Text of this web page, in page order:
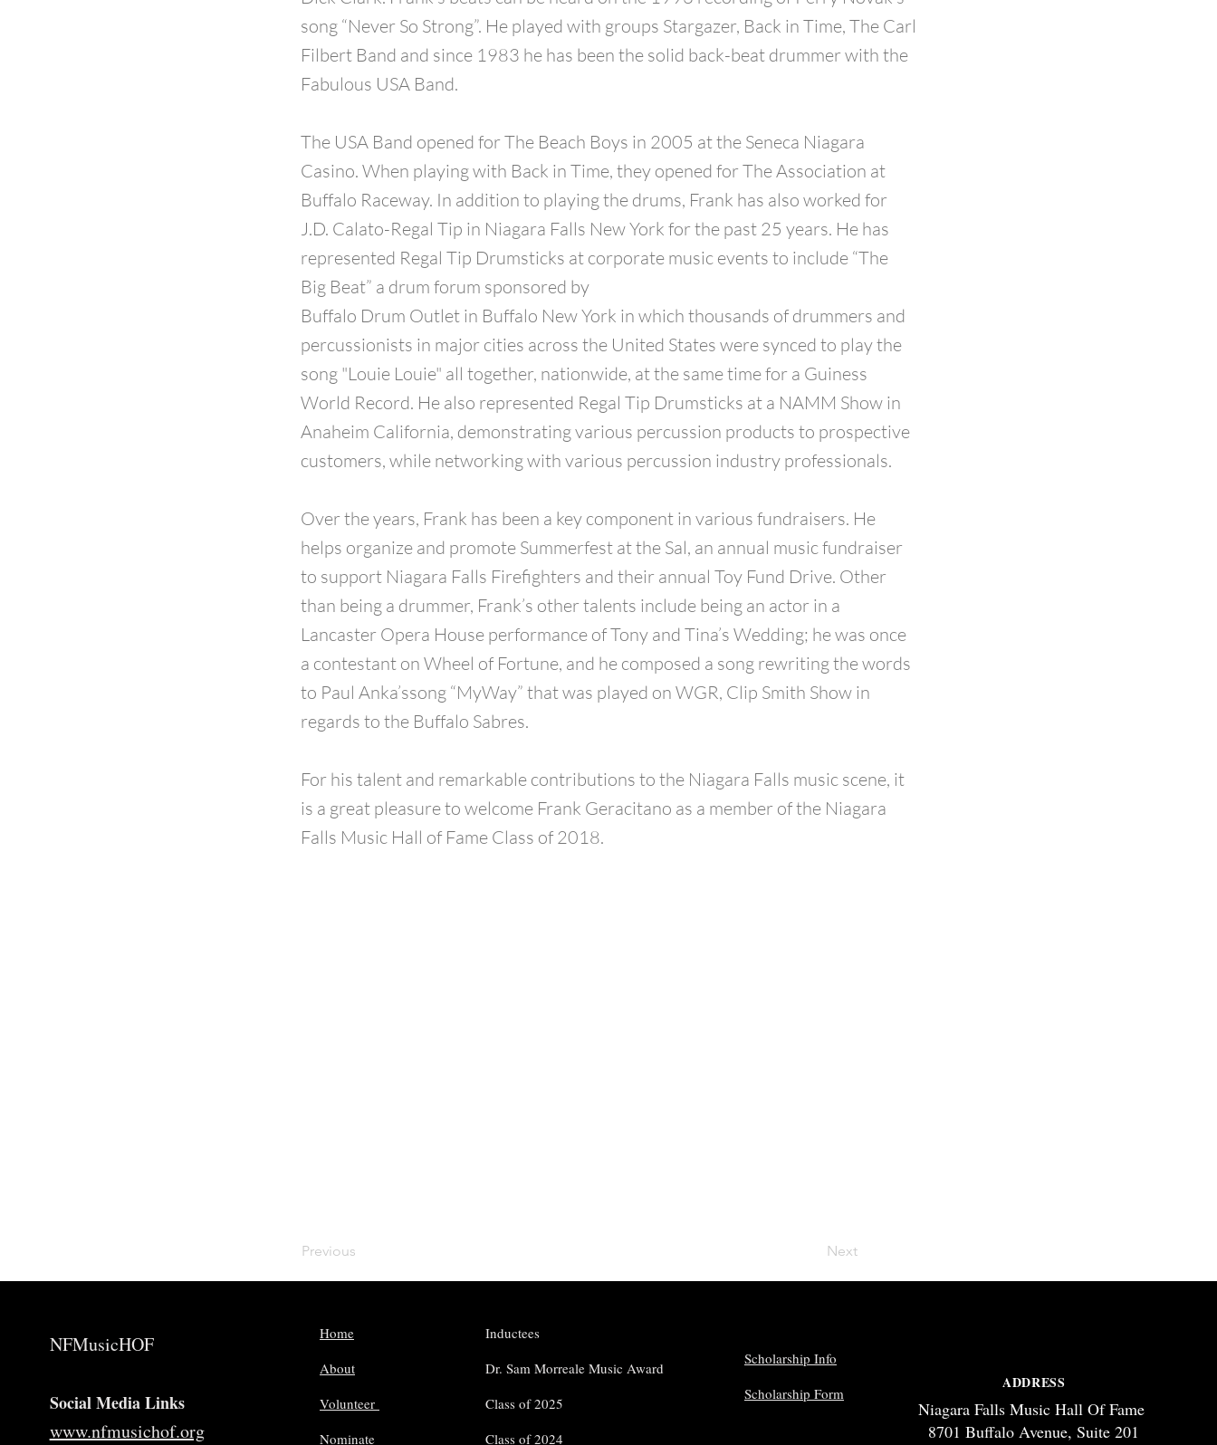
song “Never So Strong”. He played with groups Stargazer, Back in Time, The Carl
Filbert Band and since 1983 he has been the solid back-beat drummer with the
Fabulous USA Band.
The USA Band opened for The Beach Boys in 2005 at the Seneca Niagara
Casino. When playing with Back in Time, they opened for The Association at
Buffalo Raceway. In addition to playing the drums, Frank has also worked for
J.D. Calato-Regal Tip in Niagara Falls New York for the past 25 years. He has
represented Regal Tip Drumsticks at corporate music events to include “The
Big Beat” a drum forum sponsored by
Buffalo Drum Outlet in Buffalo New York in which thousands of drummers and
percussionists in major cities across the United States were synced to play the
song "Louie Louie" all together, nationwide, at the same time for a Guiness
World Record. He also represented Regal Tip Drumsticks at a NAMM Show in
Anaheim California, demonstrating various percussion products to prospective
customers, while networking with various percussion industry professionals.
Over the years, Frank has been a key component in various fundraisers. He
helps organize and promote Summerfest at the Sal, an annual music fundraiser
to support Niagara Falls Firefighters and their annual Toy Fund Drive. Other
than being a drummer, Frank’s other talents include being an actor in a
Lancaster Opera House performance of Tony and Tina’s Wedding; he was once
a contestant on Wheel of Fortune, and he composed a song rewriting the words
to Paul Anka’ssong “MyWay” that was played on WGR, Clip Smith Show in
regards to the Buffalo Sabres.
For his talent and remarkable contributions to the Niagara Falls music scene, it
is a great pleasure to welcome Frank Geracitano as a member of the Niagara
Falls Music Hall of Fame Class of 2018.
Previous Next
NFMusicHOF
Social Media Links
www.nfmusichof.org
Home
About
Volunteer
Nominate
Inductees
Dr. Sam Morreale Music Award
Class of 2025
Class of 2024
Scholarship Info
Scholarship Form
ADDRESS
Niagara Falls Music Hall Of Fame
8701 Buffalo Avenue, Suite 201